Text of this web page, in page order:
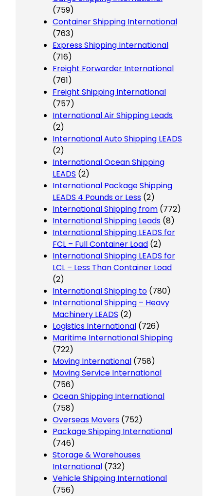
(759)
Container Shipping International
(763)
Express Shipping International
(716)
Freight Forwarder International
(761)
Freight Shipping International
(757)
International Air Shipping Leads
(2)
International Auto Shipping LEADS
(2)
International Ocean Shipping
LEADS (2)
International Package Shipping
LEADS 4 Pounds or Less (2)
International Shipping from (772)
International Shipping Leads (8)
International Shipping LEADS for
FCL – Full Container Load (2)
International Shipping LEADS for
LCL – Less Than Container Load
(2)
International Shipping to (780)
International Shipping – Heavy
Machinery LEADS (2)
Logistics International (726)
Maritime International Shipping
(722)
Moving International (758)
Moving Service International
(756)
Ocean Shipping International
(758)
Overseas Movers (752)
Package Shipping International
(746)
Storage & Warehouses
International (732)
Vehicle Shipping International
(756)